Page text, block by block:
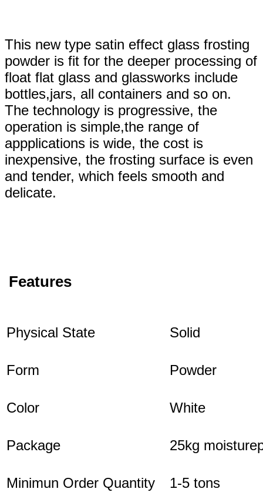
This new type satin effect glass frosting
powder is fit for the deeper processing of
float flat glass and glassworks include
bottles,jars, all containers and so on.
The technology is progressive, the
operation is simple,the range of
appplications is wide, the cost is
inexpensive, the frosting surface is even
and tender, which feels smooth and
delicate.
Features
Physical State Solid
Form Powder
Color White
Package 25kg
Minimun Order Quantity 1-5 tons